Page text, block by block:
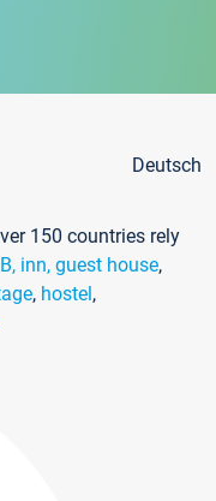
Deutsch
150 countries rely
inn, guest house,
, hostel,